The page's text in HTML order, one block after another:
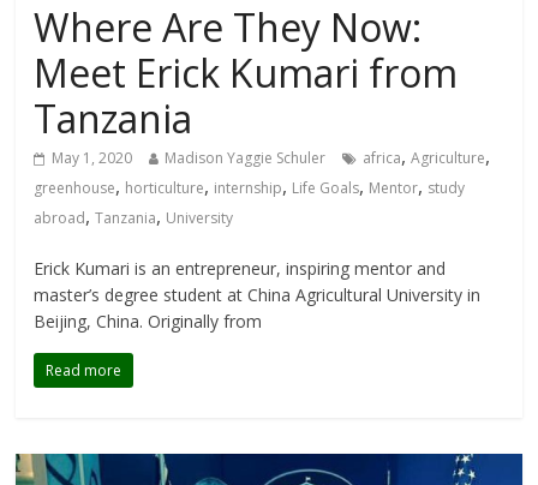
Where Are They Now:
Meet Erick Kumari from
Tanzania
May 1, 2020 Madison Yaggie Schuler africa,Agriculture,
greenhouse, horticulture, internship, Life Goals, Mentor, study
abroad,Tanzania, University
Erick Kumari is an entrepreneur, inspiring mentor and
master’s degree student at China Agricultural University in
Beijing, China. Originally from
Read more